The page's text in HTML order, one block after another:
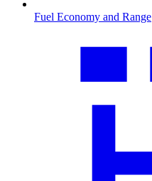
Fuel Economy and Range